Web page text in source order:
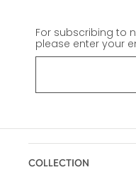
For subscribing to
please enter your
COLLECTION